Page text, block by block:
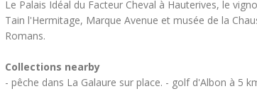
Le Palais Idéal du Facteur Cheval à Hauterives, le
Tain l'Hermitage, Marque Avenue et musée de la
Romans.
Collections nearby
- pêche dans La Galaure sur place. - golf d'Albon à 5